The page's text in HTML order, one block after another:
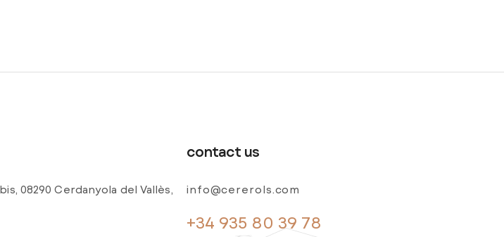
08290 Cerdanyola del Vallès,
contact us
info@cererols.com
+34 935 80 39 78